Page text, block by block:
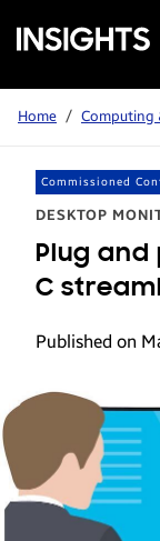
Samsung
Insights
Home / Computing
Commissioned
DESKTOP
Plug and
C
Published on